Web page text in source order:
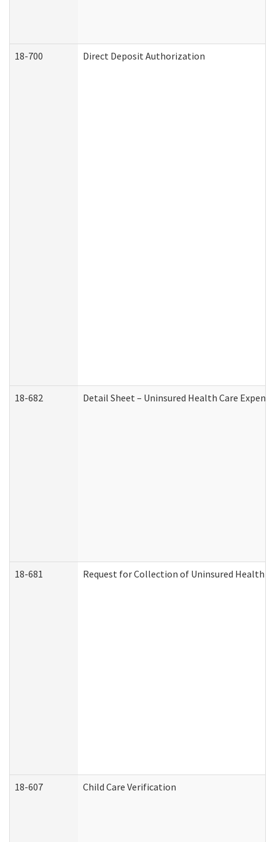
18-700 Direct Deposit Authorization
18-682 Detail Sheet – Uninsured Health Care
18-681 Request for Collection of Uninsured Health
18-607 Child Care Verification